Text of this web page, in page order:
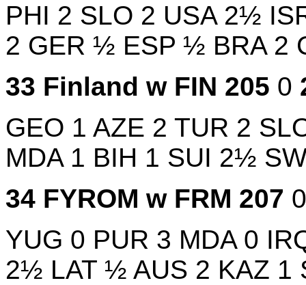
PHI 2 SLO 2 USA 2½
2 GER ½ ESP ½ BRA 2
33 Finland w FIN 205 0
GEO 1 AZE 2 TUR 2
MDA 1 BIH 1 SUI 2½
34 FYROM w FRM 207
YUG 0 PUR 3 MDA 0
2½ LAT ½ AUS 2 KAZ 1